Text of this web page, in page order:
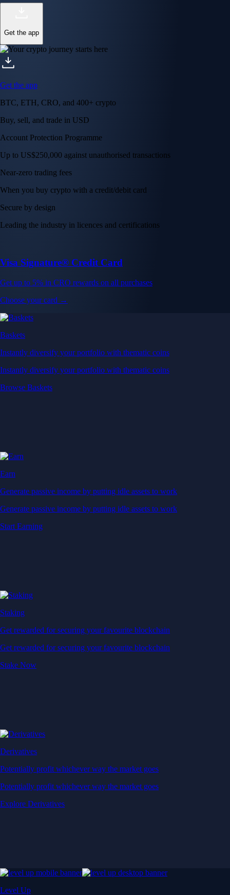
Get the app
Get the app
BTC, ETH, CRO, and 400+ crypto
Buy, sell, and trade in USD
Account Protection Programme
Up to US$250,000 against unauthorised transactions
Near-zero trading fees
When you buy crypto with a credit/debit card
Secure by design
Leading the industry in licences and certifications
Visa Signature® Credit Card
Get up to 5% in CRO rewards on all purchases
Choose your card →
Baskets
Instantly diversify your portfolio with thematic coins
Instantly diversify your portfolio with thematic coins
Browse Baskets
Earn
Generate passive income by putting idle assets to work
Generate passive income by putting idle assets to work
Start Earning
Staking
Get rewarded for securing your favourite blockchain
Get rewarded for securing your favourite blockchain
Stake Now
Derivatives
Potentially profit whichever way the market goes
Potentially profit whichever way the market goes
Explore Derivatives
Level Up